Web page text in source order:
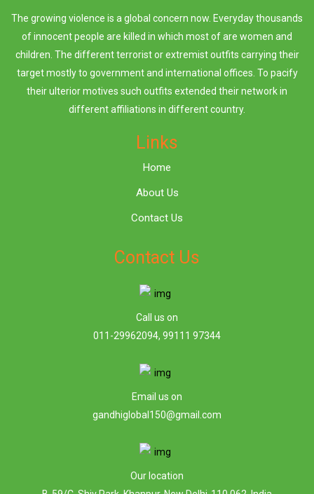
The growing violence is a global concern now. Everyday thousands
of innocent people are killed in which most of are women and
children. The different terrorist or extremist outfits carrying their
target mostly to government and international offices. To pacify
their ulterior motives such outfits extended their network in
different affiliations in different country.
Links
Home
About Us
Contact Us
Contact Us
Call us on
011-29962094, 99111 97344
Email us on
gandhiglobal150@gmail.com
Our location